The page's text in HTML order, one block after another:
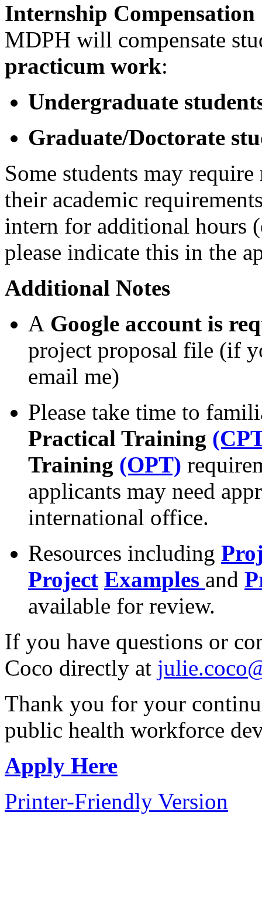
Internship Compensation
MDPH will compensate
practicum work:
Undergraduate
Graduate/Doctorate
Some students may
their academic
intern for additional hours
please indicate this in the
Additional Notes
A Google account is
project proposal file (if
email me)
Please take time to
Practical Training
Training (OPT)
applicants may need
international office.
Resources including
Project Examples and
available for review.
If you have questions or
Coco directly at
Thank you for your
public health workforce
Apply Here
Printer-Friendly Version